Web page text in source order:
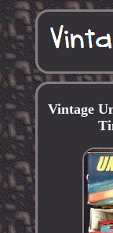
Vintage